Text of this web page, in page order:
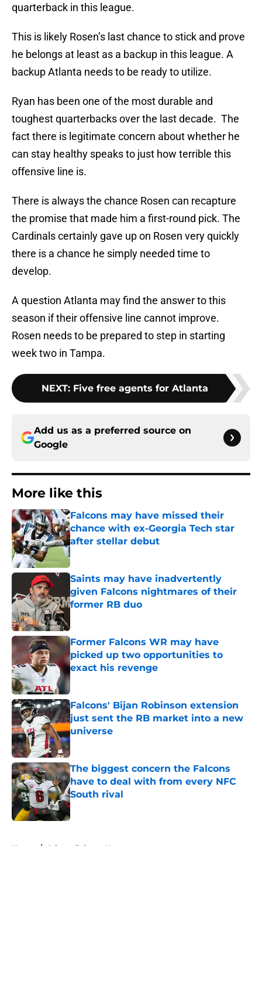
quarterback in this league.
This is likely Rosen’s last chance to stick and prove
he belongs at least as a backup in this league. A
backup Atlanta needs to be ready to utilize.
Ryan has been one of the most durable and
toughest quarterbacks over the last decade. The
fact there is legitimate concern about whether he
can stay healthy speaks to just how terrible this
offensive line is.
There is always the chance Rosen can recapture
the promise that made him a first-round pick. The
Cardinals certainly gave up on Rosen very quickly
there is a chance he simply needed time to
develop.
A question Atlanta may find the answer to this
season if their offensive line cannot improve.
Rosen needs to be prepared to step in starting
week two in Tampa.
NEXT: Five free agents for Atlanta
Add us as a preferred source on
Google
More like this
Falcons may have missed their
chance with ex-Georgia Tech star
after stellar debut
Published by on Invalid Date
Saints may have inadvertently
given Falcons nightmares of their
former RB duo
Former Falcons WR may have
picked up two opportunities to
exact his revenge
Published by on Invalid Date
Falcons' Bijan Robinson extension
just sent the RB market into a new
universe
Published by on Invalid Date
The biggest concern the Falcons
have to deal with from every NFC
South rival
Published by on Invalid Date
Home / Atlanta Falcons News